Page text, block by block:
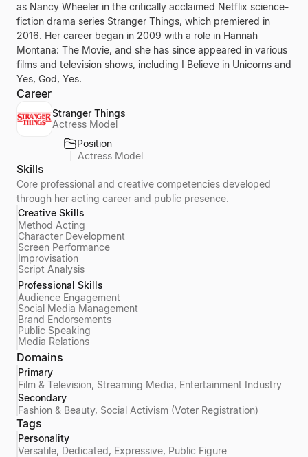
as Nancy Wheeler in the critically acclaimed Netflix science-
fiction drama series Stranger Things, which premiered in
2016. Her career began in 2009 with a role in Hannah
Montana: The Movie, and she has since appeared in various
films and television shows, including I Believe in Unicorns and
Yes, God, Yes.
Career
Stranger Things
Actress Model
-
Position
Actress Model
Skills
Core professional and creative competencies developed
through her acting career and public presence.
Creative Skills
Method Acting
Character Development
Screen Performance
Improvisation
Script Analysis
Professional Skills
Audience Engagement
Social Media Management
Brand Endorsements
Public Speaking
Media Relations
Domains
Primary
Film & Television, Streaming Media, Entertainment Industry
Secondary
Fashion & Beauty, Social Activism (Voter Registration)
Tags
Personality
Versatile, Dedicated, Expressive, Public Figure